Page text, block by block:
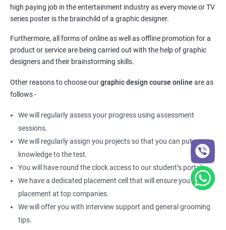
high paying job in the entertainment industry as every movie or TV
series poster is the brainchild of a graphic designer.
Furthermore, all forms of online as well as offline promotion for a
product or service are being carried out with the help of graphic
designers and their brainstorming skills.
Other reasons to choose ourgraphic design course online are as
follows -
We will regularly assess your progress using assessment
sessions.
We will regularly assign you projects so that you can put your
knowledge to the test.
You will have round the clock access to our student’s portal.
We have a dedicated placement cell that will ensure you get a
placement at top companies.
We will offer you with interview support and general grooming
tips.